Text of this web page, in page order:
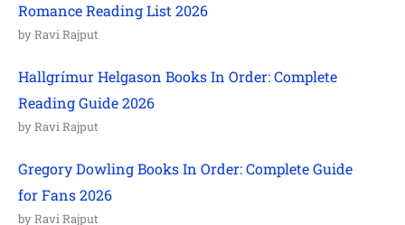
Romance Reading List 2026
by Ravi Rajput
Hallgrímur Helgason Books In Order: Complete
Reading Guide 2026
by Ravi Rajput
Gregory Dowling Books In Order: Complete Guide
for Fans 2026
by Ravi Rajput